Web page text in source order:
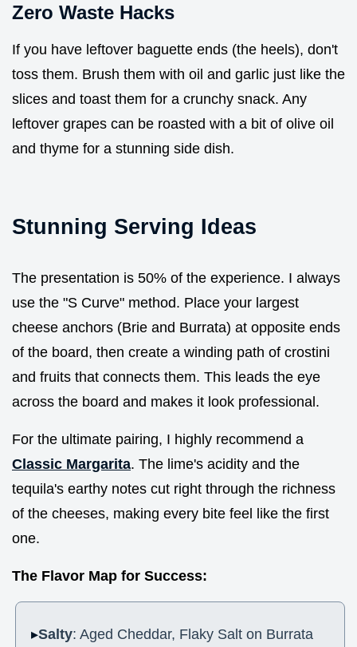
Zero Waste Hacks
If you have leftover baguette ends (the heels), don't
toss them. Brush them with oil and garlic just like the
slices and toast them for a crunchy snack. Any
leftover grapes can be roasted with a bit of olive oil
and thyme for a stunning side dish.
Stunning Serving Ideas
The presentation is 50% of the experience. I always
use the "S Curve" method. Place your largest
cheese anchors (Brie and Burrata) at opposite ends
of the board, then create a winding path of crostini
and fruits that connects them. This leads the eye
across the board and makes it look professional.
For the ultimate pairing, I highly recommend a
Classic Margarita. The lime's acidity and the
tequila's earthy notes cut right through the richness
of the cheeses, making every bite feel like the first
one.
The Flavor Map for Success:
Salty: Aged Cheddar, Flaky Salt on Burrata